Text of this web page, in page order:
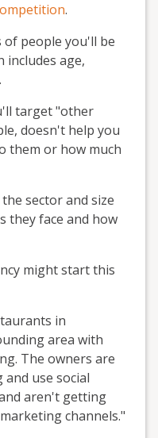
.
of people you'll be
age,
target "other
doesn't help you
them or how much
sector and size
they face and how
might start this
in
area with
The owners are
use social
aren't getting
channels."